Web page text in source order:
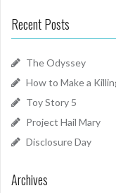
Recent Posts
The Odyssey
How to Make a
Toy Story 5
Project Hail Mary
Disclosure Day
Archives